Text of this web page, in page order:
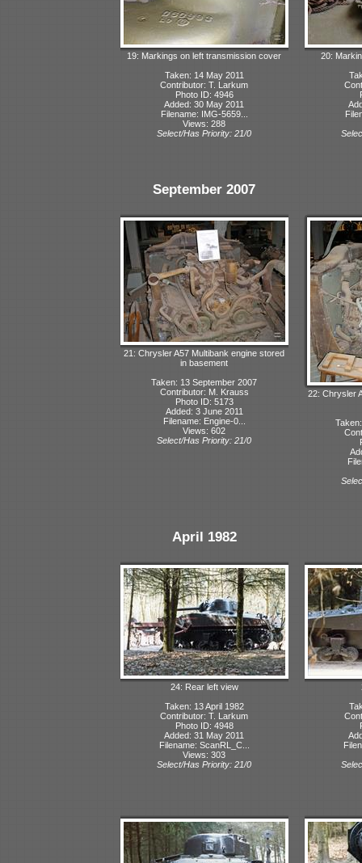
19: Markings on left transmission cover
Taken: 14 May 2011
Contributor: T. Larkum
Photo ID: 4946
Added: 30 May 2011
Filename: IMG-5659...
Views: 288
Select/Has Priority: 21/0
20:
September 2007
21: Chrysler A57 Multibank engine stored
in basement
Taken: 13 September 2007
Contributor: M. Krauss
Photo ID: 5173
Added: 3 June 2011
Filename: Engine-0...
Views: 602
Select/Has Priority: 21/0
22: Chrysler
April 1982
24: Rear left view
Taken: 13 April 1982
Contributor: T. Larkum
Photo ID: 4948
Added: 31 May 2011
Filename: ScanRL_C...
Views: 303
Select/Has Priority: 21/0